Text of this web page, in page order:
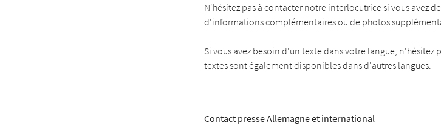
N'hésitez pas à contacter notre interlocutrice si vous avez
d'informations complémentaires ou de photos
Si vous avez besoin d'un texte dans votre langue, n'hésitez
textes sont également disponibles dans d'autres langues.
Contact presse Allemagne et international